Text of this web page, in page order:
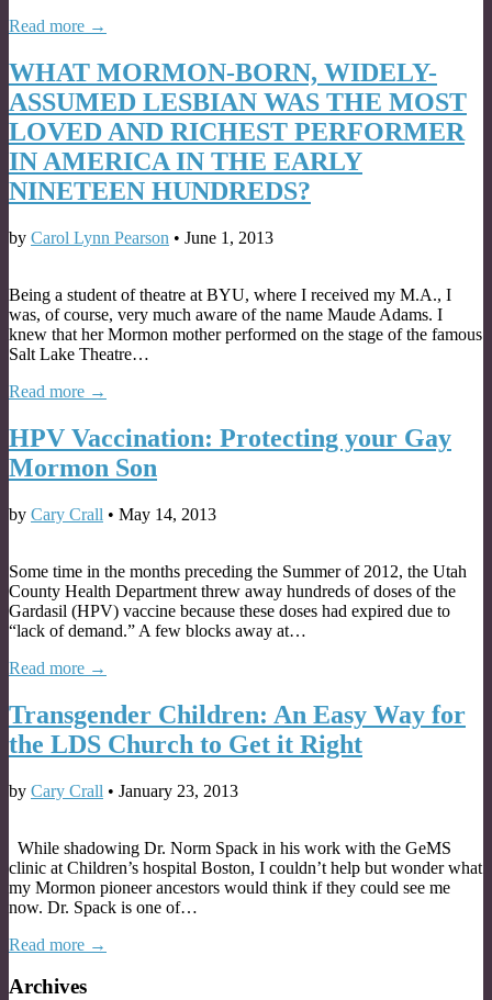
Read more →
WHAT MORMON-BORN, WIDELY-
ASSUMED LESBIAN WAS THE MOST
LOVED AND RICHEST PERFORMER
IN AMERICA IN THE EARLY
NINETEEN HUNDREDS?
by Carol Lynn Pearson • June 1, 2013
Being a student of theatre at BYU, where I received my M.A., I
was, of course, very much aware of the name Maude Adams. I
knew that her Mormon mother performed on the stage of the famous
Salt Lake Theatre…
Read more →
HPV Vaccination: Protecting your Gay
Mormon Son
by Cary Crall • May 14, 2013
Some time in the months preceding the Summer of 2012, the Utah
County Health Department threw away hundreds of doses of the
Gardasil (HPV) vaccine because these doses had expired due to
“lack of demand.” A few blocks away at…
Read more →
Transgender Children: An Easy Way for
the LDS Church to Get it Right
by Cary Crall • January 23, 2013
While shadowing Dr. Norm Spack in his work with the GeMS
clinic at Children’s hospital Boston, I couldn’t help but wonder what
my Mormon pioneer ancestors would think if they could see me
now. Dr. Spack is one of…
Read more →
Archives